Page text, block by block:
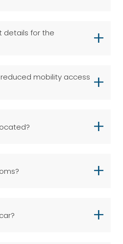
details for the
mobility access